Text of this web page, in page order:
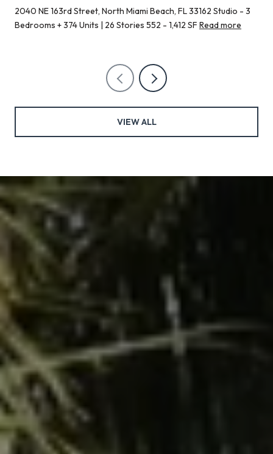
2040 NE 163rd Street, North Miami Beach, FL 33162 Studio - 3
Bedrooms + 374 Units | 26 Stories 552 - 1,412 SF Read more
VIEW ALL